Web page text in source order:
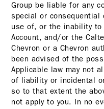
Group be liable for any
special or
use of, or the inability
Account, and/or the
Chevron or a Chevron
been advised of the
Applicable law may not
of liability or incidental
so to that extent the
not apply to you. In no